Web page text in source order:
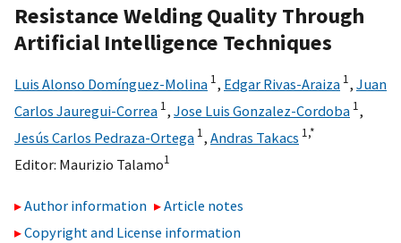
Resistance Welding Quality Through
Artificial Intelligence Techniques
Luis Alonso Domínguez-Molina 1, Edgar Rivas-Araiza 1, Juan
Carlos Jauregui-Correa 1, Jose Luis Gonzalez-Cordoba 1,
Jesús Carlos Pedraza-Ortega 1, Andras Takacs 1,*
Editor: Maurizio Talamo1
Author information
Article notes
Copyright and License information